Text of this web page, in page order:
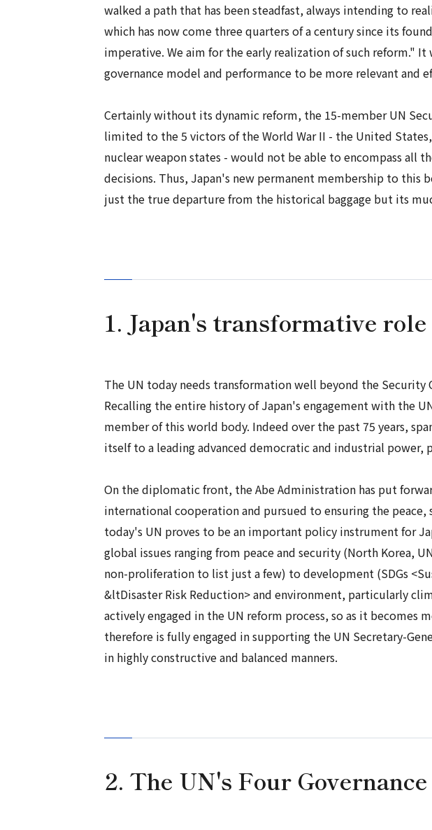
walked a path that has been steadfast, always intending to
which has now come three quarters of a century since its
imperative. We aim for the early realization of such reform."
governance model and performance to be more relevant
Certainly without its dynamic reform, the 15-meｍber UN
limited to the 5 victors of the World War II - the United
nuclear weapon states - would not be able to encompass all
decisions. Thus, Japan's new permanent membership to
just the true departure from the historical baggage but its
1. Japan's transformative
The UN today needs transformation well beyond the
Recalling the entire history of Japan's engagement with the
member of this world body. Indeed over the past 75 years,
itself to a leading advanced democratic and industrial power,
On the diplomatic front, the Abe Administration has put
international cooperation and pursued to ensuring the
today's UN proves to be an important policy instrument for
global issues ranging from peace and security (North Korea,
non-proliferation to list just a few) to development (SDGs
&ltDisaster Risk Reduction> and environment, particularly
actively engaged in the UN reform process, so as it
therefore is fully engaged in supporting the UN Secretary-
in highly constructive and balanced manners.
2. The UN's Four